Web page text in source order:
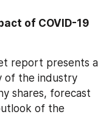
of COVID-19
report presents a
of the industry
shares, forecast
of the